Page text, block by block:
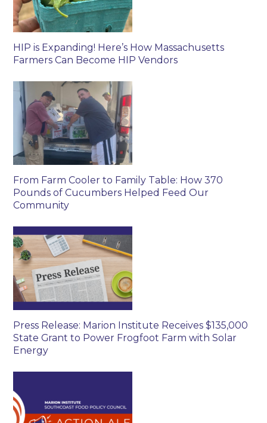
HIP is Expanding! Here’s How Massachusetts
Farmers Can Become HIP Vendors
From Farm Cooler to Family Table: How 370
Pounds of Cucumbers Helped Feed Our
Community
Press Release: Marion Institute Receives $135,000
State Grant to Power Frogfoot Farm with Solar
Energy